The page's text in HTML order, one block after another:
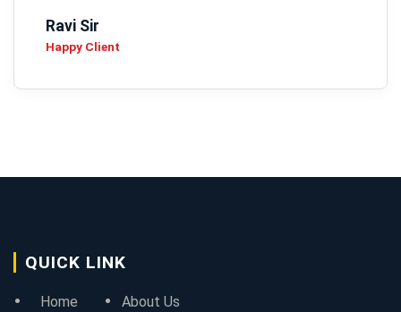
Ravi Sir
Happy Client
QUICK LINK
Home
About Us